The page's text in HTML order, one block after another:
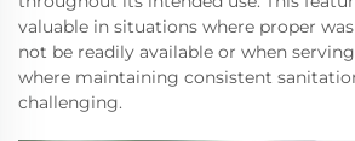
valuable in situations where proper
not be readily available or when
where maintaining consistent
challenging.